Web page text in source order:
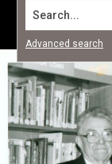
Search...
Advanced search